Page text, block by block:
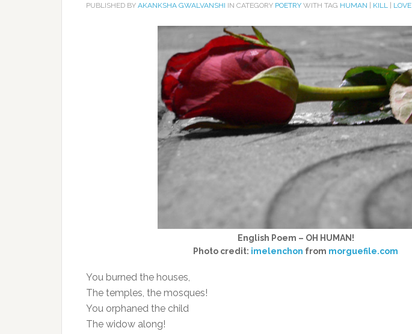
PUBLISHED BY AKANKSHA GWALVANSHI IN CATEGORY POETRY WITH TAG HUMAN KILL LOVE
English Poem – OH HUMAN!
Photo credit: imelenchon from morguefile.com
You burned the houses,
The temples, the mosques!
You orphaned the child
The widow along!